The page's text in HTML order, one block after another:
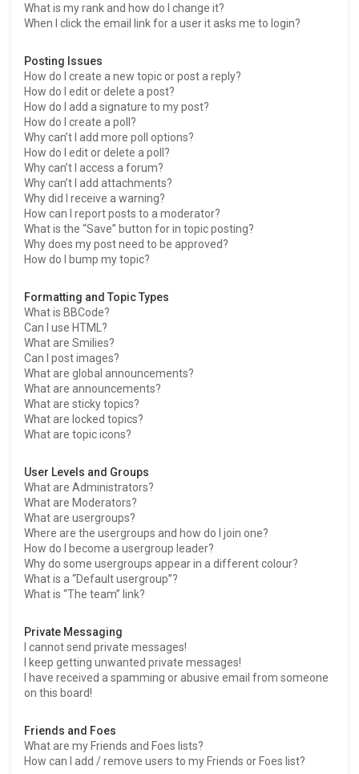
What is my rank and how do I change it?
When I click the email link for a user it asks me to login?
Posting Issues
How do I create a new topic or post a reply?
How do I edit or delete a post?
How do I add a signature to my post?
How do I create a poll?
Why can’t I add more poll options?
How do I edit or delete a poll?
Why can’t I access a forum?
Why can’t I add attachments?
Why did I receive a warning?
How can I report posts to a moderator?
What is the “Save” button for in topic posting?
Why does my post need to be approved?
How do I bump my topic?
Formatting and Topic Types
What is BBCode?
Can I use HTML?
What are Smilies?
Can I post images?
What are global announcements?
What are announcements?
What are sticky topics?
What are locked topics?
What are topic icons?
User Levels and Groups
What are Administrators?
What are Moderators?
What are usergroups?
Where are the usergroups and how do I join one?
How do I become a usergroup leader?
Why do some usergroups appear in a different colour?
What is a “Default usergroup”?
What is “The team” link?
Private Messaging
I cannot send private messages!
I keep getting unwanted private messages!
I have received a spamming or abusive email from someone
on this board!
Friends and Foes
What are my Friends and Foes lists?
How can I add / remove users to my Friends or Foes list?